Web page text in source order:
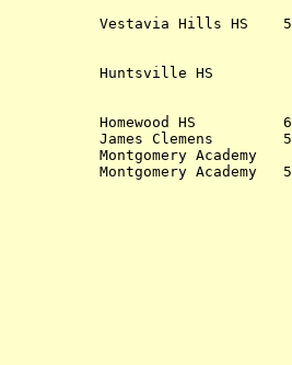
O
Vestavia Hills
Huntsville
Homewood HS
James
Montgomery